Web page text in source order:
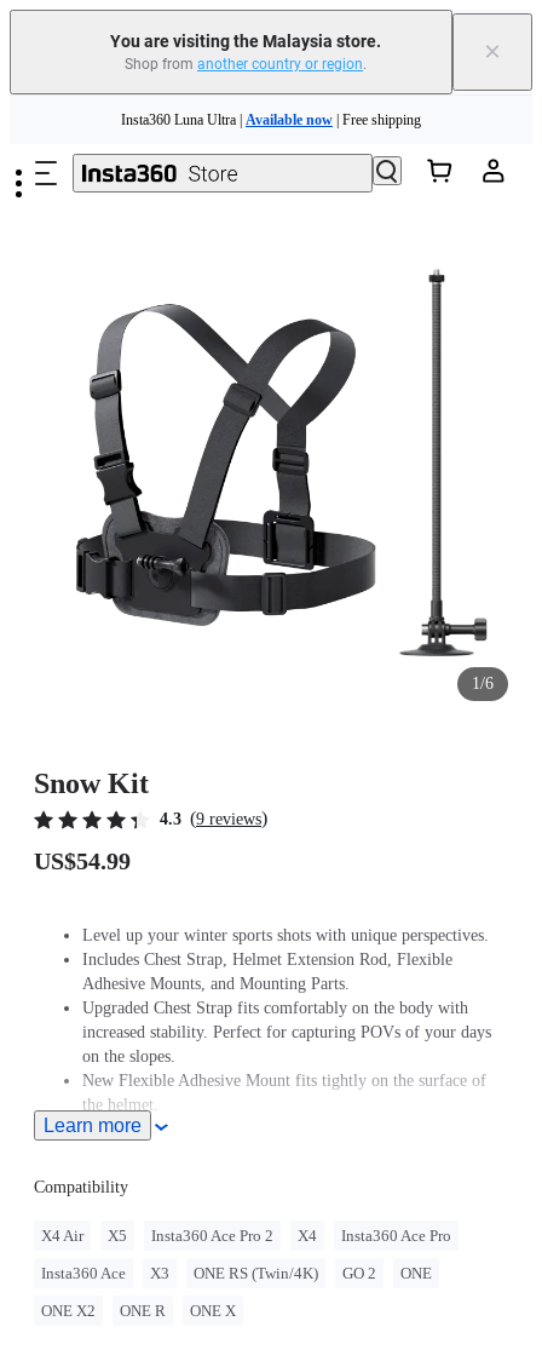
You are visiting the Malaysia store.
Shop from another country or region. ×
Insta360 Luna Ultra | Available now | Free shipping
Insta360 Luna Ultra |Available now| Free shipping
1/6
Snow Kit
4.3 (9 reviews)
US$54.99
Level up your winter sports shots with unique perspectives.
Includes Chest Strap, Helmet Extension Rod, Flexible
Adhesive Mounts, and Mounting Parts.
Upgraded Chest Strap fits comfortably on the body with
increased stability. Perfect for capturing POVs of your days
on the slopes.
New Flexible Adhesive Mount fits tightly on the surface of
the helmet.
Note: Product name on packaging may vary slightly but the
Learn more
Compatibility
X4 Air X5 Insta360 Ace Pro 2 X4 Insta360 Ace Pro
Insta360 Ace X3 ONE RS (Twin/4K) GO 2 ONE
ONE X2 ONE R ONE X